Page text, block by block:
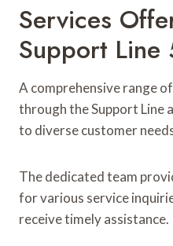
Services
Support
A comprehensive range
through the Support
to diverse customer
The dedicated team
for various service
receive timely assistance.